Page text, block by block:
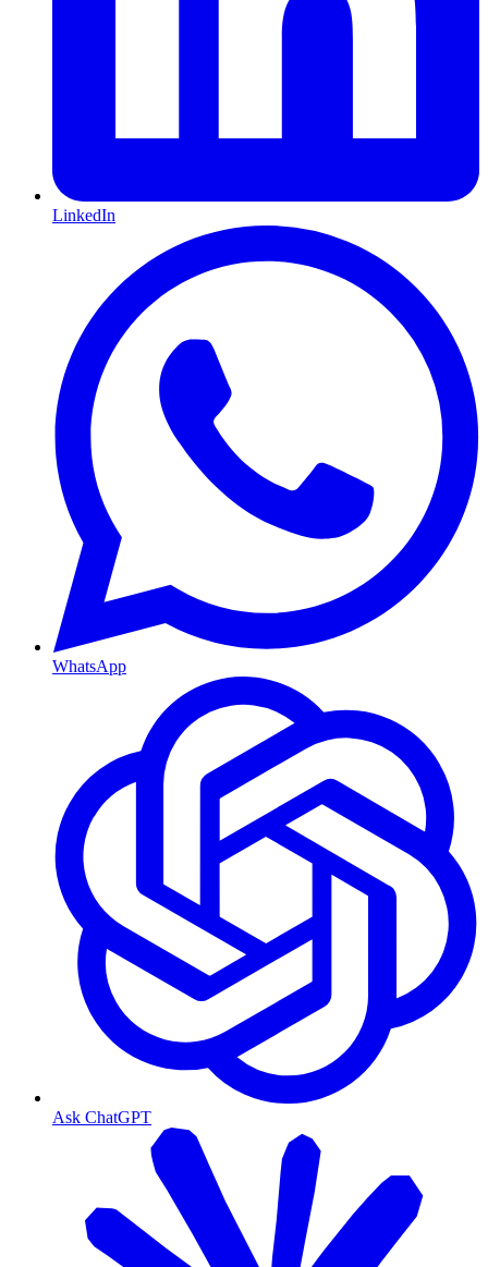
LinkedIn
WhatsApp
Ask ChatGPT